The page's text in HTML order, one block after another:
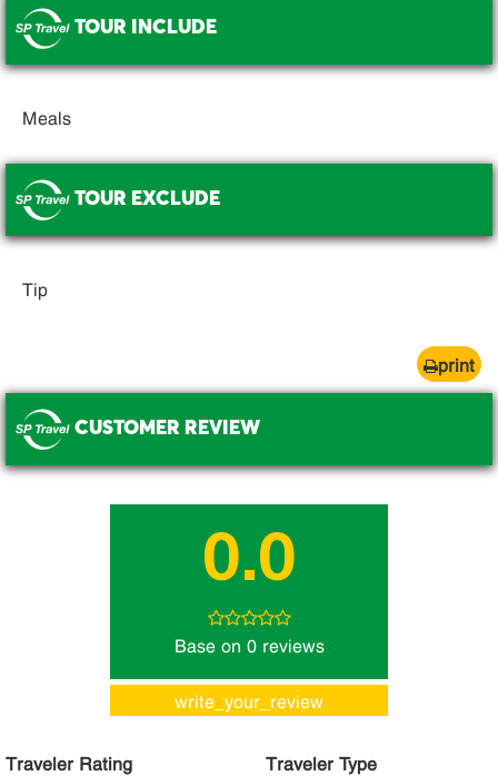
TOUR INCLUDE
.
Meals
TOUR EXCLUDE
.
Tip
print
CUSTOMER REVIEW
.
0.0
Base on 0 reviews
write_your_review
Traveler Rating Traveler Type